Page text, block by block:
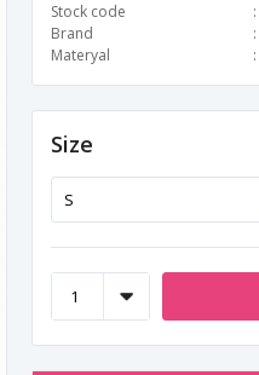
Stock code
Brand
Materyal
Size